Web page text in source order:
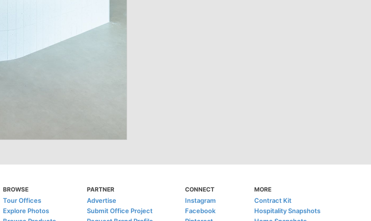
BROWSE
Tour Offices
Explore Photos
PARTNER
Advertise
Submit Office Project
CONNECT
Instagram
Facebook
MORE
Contract Kit
Hospitality Snapshots